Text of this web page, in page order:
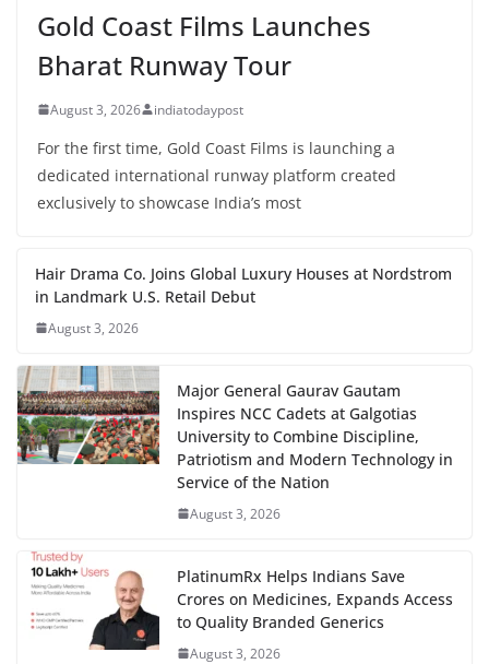
Gold Coast Films Launches
Bharat Runway Tour
August 3, 2026 indiatodaypost
For the first time, Gold Coast Films is launching a
dedicated international runway platform created
exclusively to showcase India’s most
Hair Drama Co. Joins Global Luxury Houses at Nordstrom
in Landmark U.S. Retail Debut
August 3, 2026
Major General Gaurav Gautam
Inspires NCC Cadets at Galgotias
University to Combine Discipline,
Patriotism and Modern Technology in
Service of the Nation
August 3, 2026
PlatinumRx Helps Indians Save
Crores on Medicines, Expands Access
to Quality Branded Generics
August 3, 2026